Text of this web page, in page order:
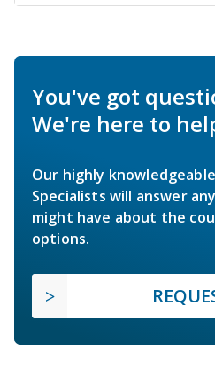
You've got
We're here to
Our highly
Specialists will answer
might have about the
options.